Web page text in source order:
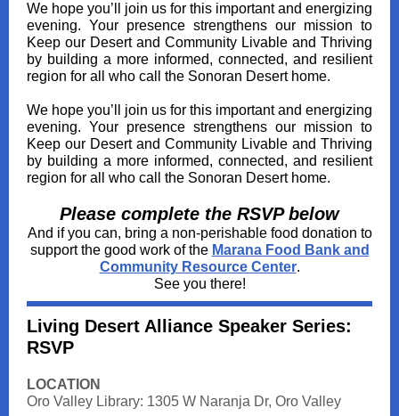
We hope you’ll join us for this important and energizing
evening. Your presence strengthens our mission to
Keep our Desert and Community Livable and Thriving
by building a more informed, connected, and resilient
region for all who call the Sonoran Desert home.
We hope you’ll join us for this important and energizing
evening. Your presence strengthens our mission to
Keep our Desert and Community Livable and Thriving
by building a more informed, connected, and resilient
region for all who call the Sonoran Desert home.
Please complete the RSVP below
And if you can, bring a non-perishable food donation to
support the good work of the Marana Food Bank and
Community Resource Center.
See you there!
Living Desert Alliance Speaker Series:
RSVP
LOCATION
Oro Valley Library: 1305 W Naranja Dr, Oro Valley